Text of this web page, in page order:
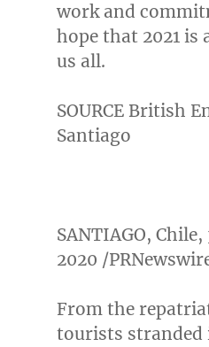
work and
hope that 2021 is
us all.
SOURCE British
Santiago
SANTIAGO, Chile,
2020 /
From the
tourists stranded